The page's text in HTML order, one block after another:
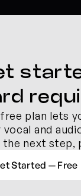
plan lets
vocal and
the next step,
Started — Free